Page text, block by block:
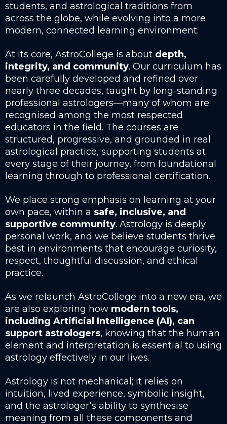
students, and astrological traditions from
across the globe, while evolving into a more
modern, connected learning environment.
At its core, AstroCollege is about depth,
integrity, and community. Our curriculum has
been carefully developed and refined over
nearly three decades, taught by long-standing
professional astrologers—many of whom are
recognised among the most respected
educators in the field. The courses are
structured, progressive, and grounded in real
astrological practice, supporting students at
every stage of their journey, from foundational
learning through to professional certification.
We place strong emphasis on learning at your
own pace, within a safe, inclusive, and
supportive community. Astrology is deeply
personal work, and we believe students thrive
best in environments that encourage curiosity,
respect, thoughtful discussion, and ethical
practice.
As we relaunch AstroCollege into a new era, we
are also exploring how modern tools,
including Artificial Intelligence (AI), can
support astrologers, knowing that the human
element and interpretation is essential to using
astrology effectively in our lives.
Astrology is not mechanical; it relies on
intuition, lived experience, symbolic insight,
and the astrologer’s ability to synthesise
meaning from all these components and